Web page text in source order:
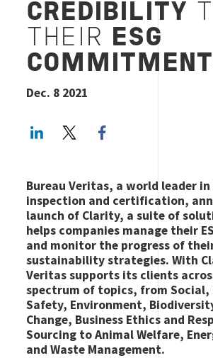
CREDIBILITY
THEIR
ESG
Dec. 8 2021
LinkedInTwitter
Bureau Veritas, a world leader
inspection and certification,
launch of Clarity, a suite of
helps companies manage their
and monitor the progress of
sustainability strategies. With
Veritas supports its clients
spectrum of topics, from Social,
Safety, Environment,
Change, Business Ethics and
Sourcing to Animal Welfare,
and Waste Management.